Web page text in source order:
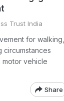
Trust India
for walking,
circumstances
vehicle
Share